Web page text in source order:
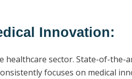
Innovation:
sector. State-of-
focuses on medical